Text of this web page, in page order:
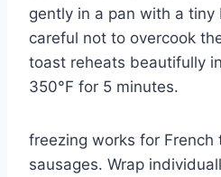
gently in a pan with a
careful not to overcook
toast reheats beautifully
350°F for 5 minutes.
freezing works for French
sausages. Wrap